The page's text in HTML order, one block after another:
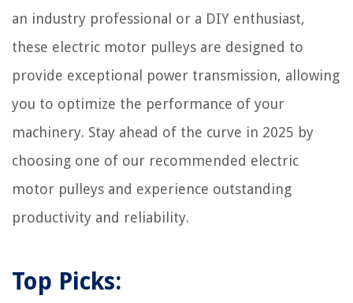
an industry professional or a DIY enthusiast,
these electric motor pulleys are designed to
provide exceptional power transmission, allowing
you to optimize the performance of your
machinery. Stay ahead of the curve in 2025 by
choosing one of our recommended electric
motor pulleys and experience outstanding
productivity and reliability.
Top Picks: